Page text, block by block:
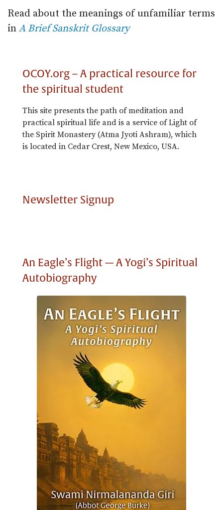
Read about the meanings of unfamiliar terms
in A Brief Sanskrit Glossary
OCOY.org – A practical resource for
the spiritual student
This site presents the path of meditation and
practical spiritual life and is a service of Light of
the Spirit Monastery (Atma Jyoti Ashram), which
is located in Cedar Crest, New Mexico, USA.
Newsletter Signup
An Eagle’s Flight — A Yogi’s Spiritual
Autobiography